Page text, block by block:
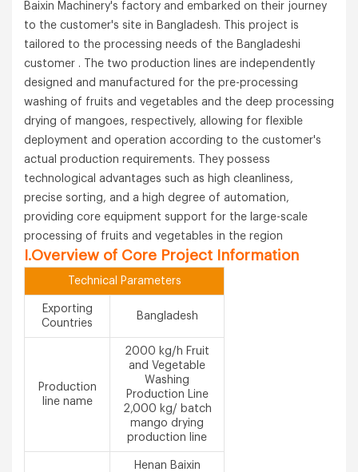
Baixin Machinery's factory and embarked on their journey
to the customer's site in Bangladesh. This project is
tailored to the processing needs of the Bangladeshi
customer . The two production lines are independently
designed and manufactured for the pre-processing
washing of fruits and vegetables and the deep processing
drying of mangoes, respectively, allowing for flexible
deployment and operation according to the customer's
actual production requirements. They possess
technological advantages such as high cleanliness,
precise sorting, and a high degree of automation,
providing core equipment support for the large-scale
processing of fruits and vegetables in the region
I.Overview of Core Project Information
Technical Parameters
Exporting
Countries
Bangladesh
Production
line name
2000 kg/h Fruit
and Vegetable
Washing
Production Line
2,000 kg/ batch
mango drying
production line
Henan Baixin